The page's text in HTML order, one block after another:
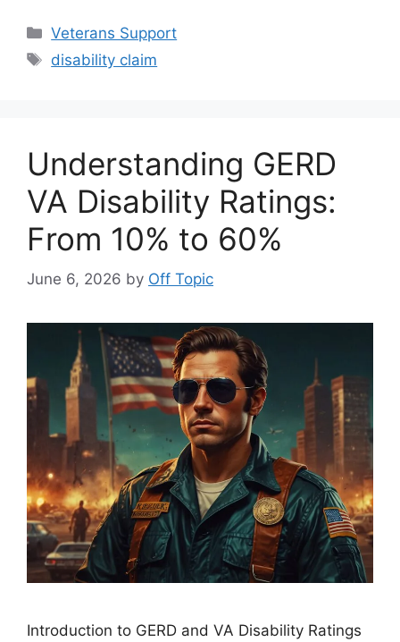
Categories
Veterans Support
Tags
disability claim
Understanding GERD
VA Disability Ratings:
From 10% to 60%
June 6, 2026 by Off Topic
Introduction to GERD and VA Disability Ratings